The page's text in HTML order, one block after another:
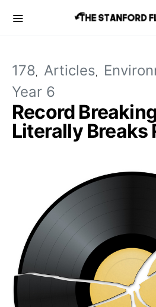
178 Articles
Year 6
Record
Literally Breaks